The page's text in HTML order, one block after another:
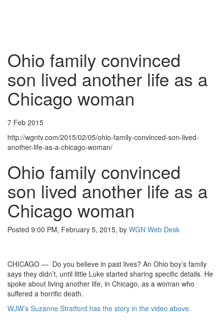
Ohio family convinced
son lived another life as a
Chicago woman
7 Feb 2015
http://wgntv.com/2015/02/05/ohio-family-convinced-son-lived-
another-life-as-a-chicago-woman/
Ohio family convinced
son lived another life as a
Chicago woman
Posted 9:00 PM, February 5, 2015, by WGN Web Desk
CHICAGO — Do you believe in past lives? An Ohio boy’s family
says they didn’t, until little Luke started sharing specific details. He
spoke about living another life, in Chicago, as a woman who
suffered a horrific death.
WJW’s Suzanne Stratford has the story in the video above.